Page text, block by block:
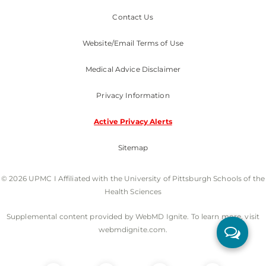
Contact Us
Website/Email Terms of Use
Medical Advice Disclaimer
Privacy Information
Active Privacy Alerts
Sitemap
© 2026 UPMC I Affiliated with the University of Pittsburgh Schools of the
Health Sciences
Supplemental content provided by WebMD Ignite. To learn more, visit
webmdignite.com.